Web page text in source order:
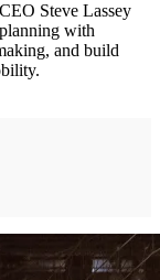
Steve Lassey
with
and build